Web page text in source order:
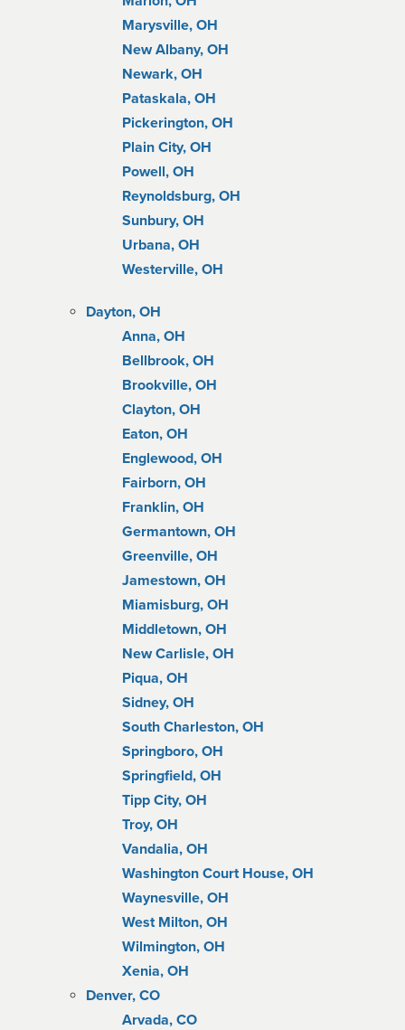
Marysville, OH
New Albany, OH
Newark, OH
Pataskala, OH
Pickerington, OH
Plain City, OH
Powell, OH
Reynoldsburg, OH
Sunbury, OH
Urbana, OH
Westerville, OH
Dayton, OH
Anna, OH
Bellbrook, OH
Brookville, OH
Clayton, OH
Eaton, OH
Englewood, OH
Fairborn, OH
Franklin, OH
Germantown, OH
Greenville, OH
Jamestown, OH
Miamisburg, OH
Middletown, OH
New Carlisle, OH
Piqua, OH
Sidney, OH
South Charleston, OH
Springboro, OH
Springfield, OH
Tipp City, OH
Troy, OH
Vandalia, OH
Washington Court House, OH
Waynesville, OH
West Milton, OH
Wilmington, OH
Xenia, OH
Denver, CO
Arvada, CO